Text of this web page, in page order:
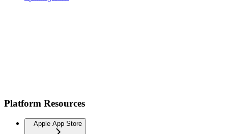
Platform Resources
Apple App Store